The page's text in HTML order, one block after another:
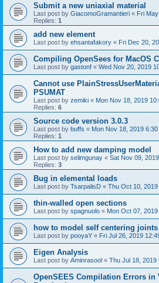
Submit a new uniaxial material
Last post by GiacomoGramantieri « Fri
Replies: 1
add new element
Last post by ehsantafakory « Fri Dec 20,
Compiling OpenSees for MacOS
Last post by gastonf « Wed Nov 20, 2019
Cannot use
PSUMAT
Last post by zemiki « Mon Nov 18, 2019
Replies: 6
Source code version 3.0.3
Last post by buffs « Mon Nov 18, 2019 6:30
Replies: 1
How to add new damping model
Last post by selimgunay « Sat Nov 09,
Replies: 3
Bug in elemental loads
Last post by TsarpalisD « Thu Oct 10, 2019
thin-walled open sections
Last post by spagnuolo « Mon Oct 07,
how to model self centering joints
Last post by pooyaY « Fri Jul 26, 2019
Eigen Analysis
Last post by Aminrasool « Thu Jul 18, 2019
OpenSEES Compilation Errors in